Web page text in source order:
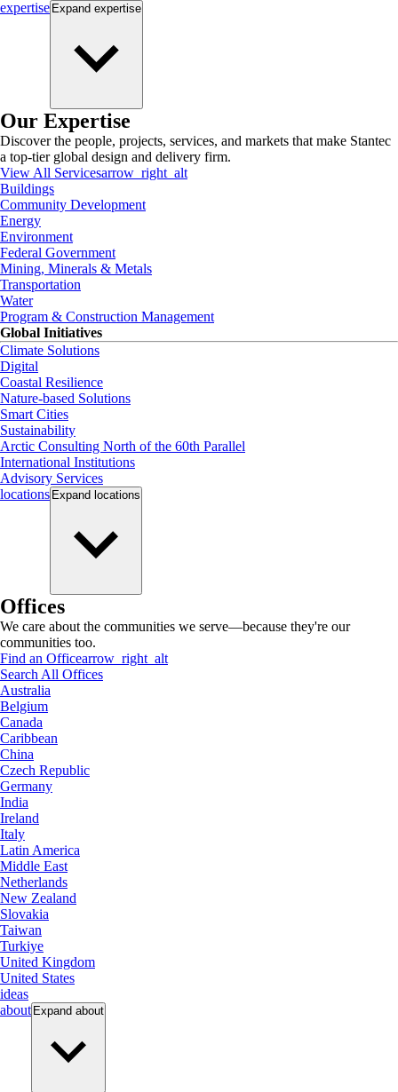
expertise Expand expertise
Our Expertise
Discover the people, projects, services, and markets that make Stantec
a top-tier global design and delivery firm.
View All Servicesarrow_right_alt
Buildings
Community Development
Energy
Environment
Federal Government
Mining, Minerals & Metals
Transportation
Water
Program & Construction Management
Global Initiatives
Climate Solutions
Digital
Coastal Resilience
Nature-based Solutions
Smart Cities
Sustainability
Arctic Consulting North of the 60th Parallel
International Institutions
Advisory Services
locations Expand locations
Offices
We care about the communities we serve—because they're our
communities too.
Find an Officearrow_right_alt
Search All Offices
Australia
Belgium
Canada
Caribbean
China
Czech Republic
Germany
India
Ireland
Italy
Latin America
Middle East
Netherlands
New Zealand
Slovakia
Taiwan
Turkiye
United Kingdom
United States
ideas
about Expand about